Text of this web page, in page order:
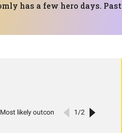
has a few hero days.